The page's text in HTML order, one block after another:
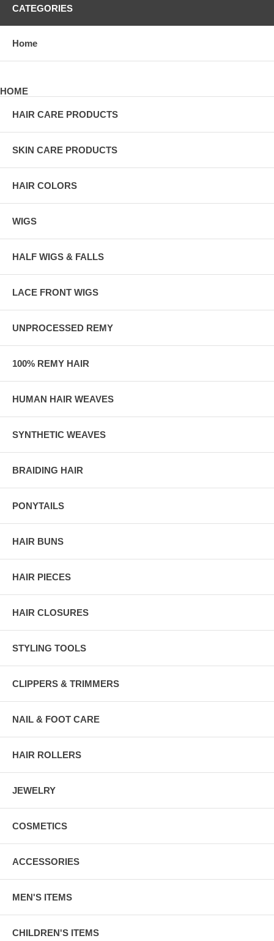
CATEGORIES
Home
HOME
HAIR CARE PRODUCTS
SKIN CARE PRODUCTS
HAIR COLORS
WIGS
HALF WIGS & FALLS
LACE FRONT WIGS
UNPROCESSED REMY
100% REMY HAIR
HUMAN HAIR WEAVES
SYNTHETIC WEAVES
BRAIDING HAIR
PONYTAILS
HAIR BUNS
HAIR PIECES
HAIR CLOSURES
STYLING TOOLS
CLIPPERS & TRIMMERS
NAIL & FOOT CARE
HAIR ROLLERS
JEWELRY
COSMETICS
ACCESSORIES
MEN'S ITEMS
CHILDREN'S ITEMS